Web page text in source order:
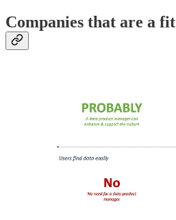
Companies that are a fit